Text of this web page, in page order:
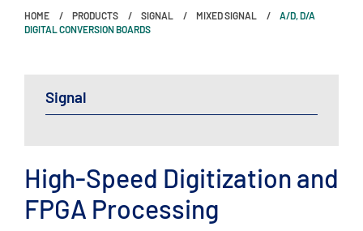
Customer Support
HOME PRODUCTS SIGNAL MIXED SIGNAL
A/D, D/A
DIGITAL CONVERSION BOARDS
High-Speed Digitization and
FPGA Processing
Signal